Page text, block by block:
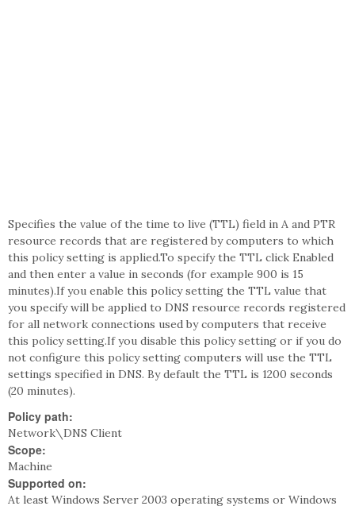
Specifies the value of the time to live (TTL) field in A and PTR
resource records that are registered by computers to which
this policy setting is applied.To specify the TTL click Enabled
and then enter a value in seconds (for example 900 is 15
minutes).If you enable this policy setting the TTL value that
you specify will be applied to DNS resource records registered
for all network connections used by computers that receive
this policy setting.If you disable this policy setting or if you do
not configure this policy setting computers will use the TTL
settings specified in DNS. By default the TTL is 1200 seconds
(20 minutes).
Policy path:
Network\DNS Client
Scope:
Machine
Supported on:
At least Windows Server 2003 operating systems or Windows